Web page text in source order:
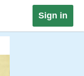
Sign in